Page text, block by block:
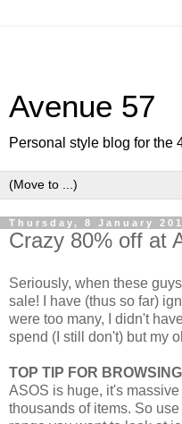
Avenue 57
Personal style blog for the
Thursday, 8 January
Crazy 80% off at
Seriously, when these
sale! I have (thus so far)
were too many, I didn't
spend (I still don't) but my
TOP TIP FOR
ASOS is huge, it's
thousands of items. So